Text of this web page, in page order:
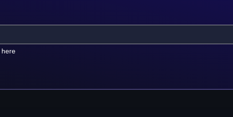
here